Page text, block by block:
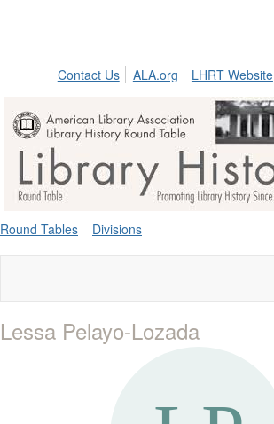
Contact Us
ALA.org LHRT Website
Round Tables Divisions
Lessa Pelayo-Lozada